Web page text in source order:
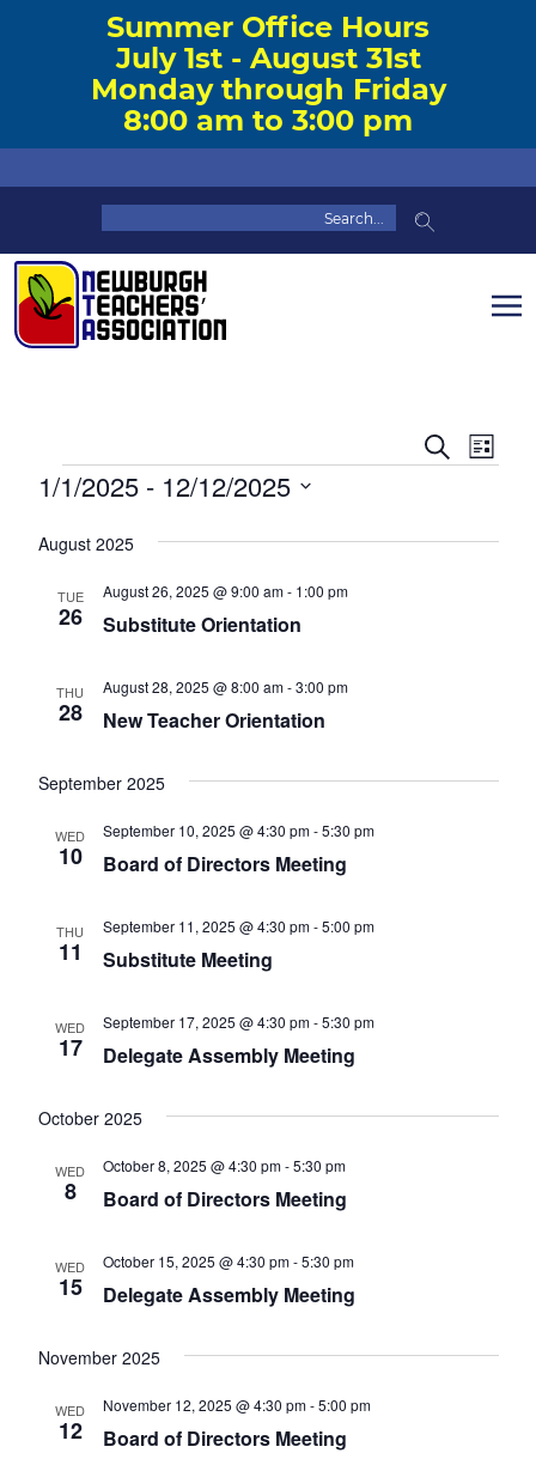
Summer Office Hours
July 1st - August 31st
Monday through Friday
8:00 am to 3:00 pm
and
Search
List
Events
1/1/2025 - 12/12/2025
date.
August 2025
TUE
26 Substitute Orientation
August 26, 2025 @ 9:00 am- 1:00 pm
THU
28 New Teacher Orientation
August 28, 2025 @ 8:00 am-3:00 pm
September 2025
WED
10 Board of Directors Meeting
September 10, 2025 @ 4:30 pm-5:30 pm
THU
11 Substitute Meeting
September 11, 2025 @ 4:30 pm-5:00 pm
WED
17 Delegate Assembly Meeting
September 17, 2025 @ 4:30 pm-5:30 pm
October 2025
WED
8 Board of Directors Meeting
October 8, 2025 @ 4:30 pm-5:30 pm
WED
15 Delegate Assembly Meeting
October 15, 2025 @ 4:30 pm-5:30 pm
November 2025
WED
12 Board of Directors Meeting
November 12, 2025 @ 4:30 pm-5:00 pm